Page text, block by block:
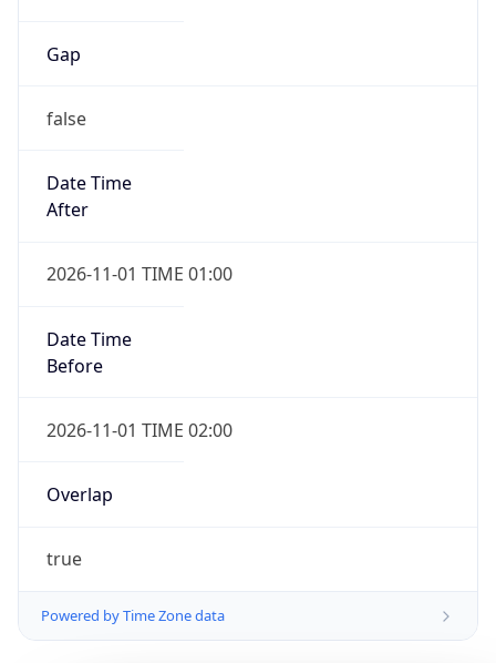
Gap
false
Date Time
After
2026-11-01 TIME 01:00
Date Time
Before
2026-11-01 TIME 02:00
Overlap
true
Powered by Time Zone data